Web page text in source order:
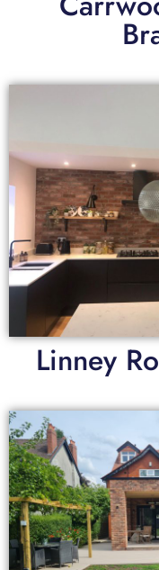
Linney